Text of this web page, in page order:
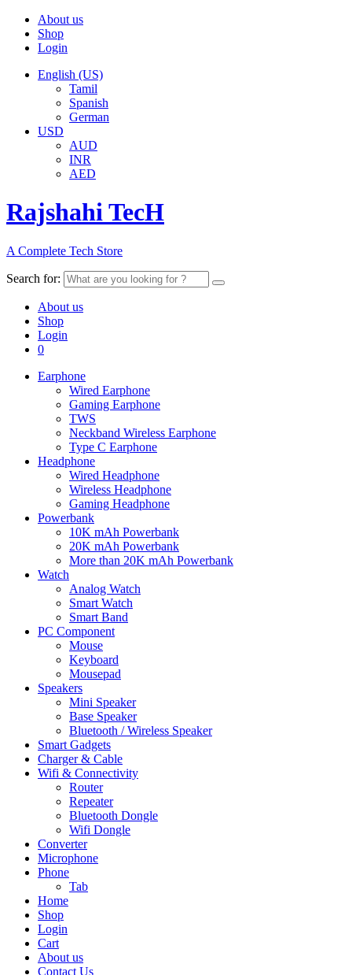
About us
Shop
Login
English (US)
Tamil
Spanish
German
USD
AUD
INR
AED
Rajshahi TecH
A Complete Tech Store
Search for:
About us
Shop
Login
0
Earphone
Wired Earphone
Gaming Earphone
TWS
Neckband Wireless Earphone
Type C Earphone
Headphone
Wired Headphone
Wireless Headphone
Gaming Headphone
Powerbank
10K mAh Powerbank
20K mAh Powerbank
More than 20K mAh Powerbank
Watch
Analog Watch
Smart Watch
Smart Band
PC Component
Mouse
Keyboard
Mousepad
Speakers
Mini Speaker
Base Speaker
Bluetooth / Wireless Speaker
Smart Gadgets
Charger & Cable
Wifi & Connectivity
Router
Repeater
Bluetooth Dongle
Wifi Dongle
Converter
Microphone
Phone
Tab
Home
Shop
Login
Cart
About us
Contact Us